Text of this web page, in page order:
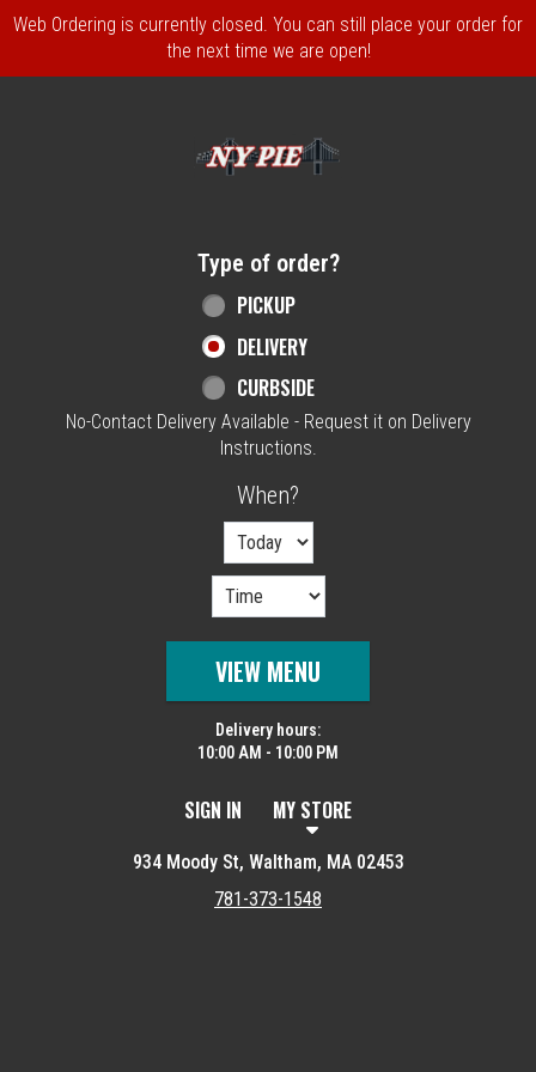
Web Ordering is currently closed. You can still place your order for
the next time we are open!
Type of order?
PICKUP
DELIVERY
CURBSIDE
No-Contact Delivery Available - Request it on Delivery
Instructions.
When?
VIEW MENU
Delivery hours:
10:00 AM - 10:00 PM
SIGN IN MY STORE
934 Moody St, Waltham, MA 02453
781-373-1548